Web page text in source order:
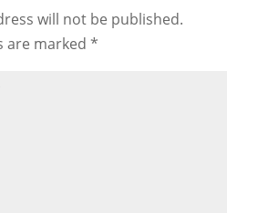
will not be published.
are marked *